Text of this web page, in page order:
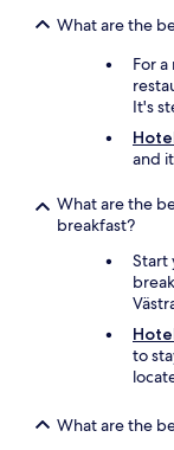
What are the
For
It's
and
What are the
breakfast?
Start
to
What are the